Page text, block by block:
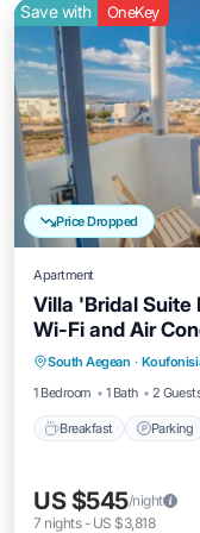
Price Dropped
Save with OneKey
Apartment
Villa 'Bridal
Wi-Fi and Air
South Aegean ·
1 Bedroom
1 Bath 2
Breakfast Parking
Breakfast
Kitchen
US $545/night
7 nights- US $3,818